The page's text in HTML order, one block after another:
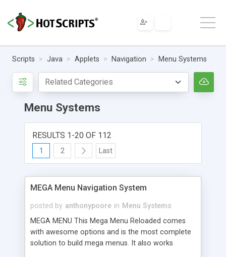
Scripts Java Applets Navigation Menu Systems
Menu Systems
RESULTS 1-20 OF 112
1 2 Last
MEGA Menu Navigation System
posted by anthonypoore in Menu Systems
MEGA MENU This Mega Menu Reloaded comes
with awesome options and is the most complete
solution to build mega menus. It also works